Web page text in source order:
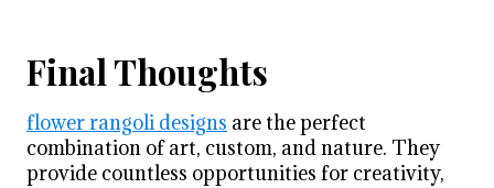
Final Thoughts
flower rangoli designs are the perfect
combination of art, custom, and nature. They
provide countless opportunities for creativity,